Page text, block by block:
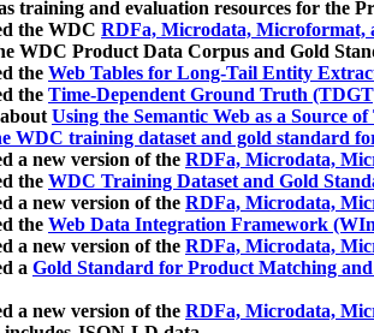
training and evaluation resources for the
the WDC RDFa, Microdata, Microformat,
WDC Product Data Corpus and Gold
the Web Tables for Long-Tail Entity
the Time-Dependent Ground Truth
Using the Semantic Web as a Source
WDC training dataset and gold standard
a new version of the RDFa, Microdata,
the WDC Training Dataset and Gold
a new version of the RDFa, Microdata,
the Web Data Integration Framework
a new version of the RDFa, Microdata,
a Gold Standard for Product Matching
a new version of the RDFa, Microdata,